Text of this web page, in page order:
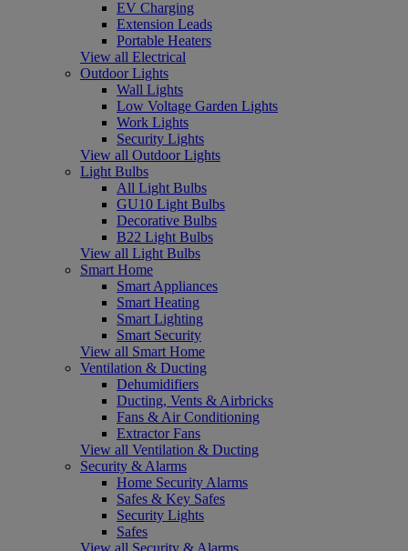
EV Charging
Extension Leads
Portable Heaters
View all Electrical
Outdoor Lights
Wall Lights
Low Voltage Garden Lights
Work Lights
Security Lights
View all Outdoor Lights
Light Bulbs
All Light Bulbs
GU10 Light Bulbs
Decorative Bulbs
B22 Light Bulbs
View all Light Bulbs
Smart Home
Smart Appliances
Smart Heating
Smart Lighting
Smart Security
View all Smart Home
Ventilation & Ducting
Dehumidifiers
Ducting, Vents & Airbricks
Fans & Air Conditioning
Extractor Fans
View all Ventilation & Ducting
Security & Alarms
Home Security Alarms
Safes & Key Safes
Security Lights
Safes
View all Security & Alarms